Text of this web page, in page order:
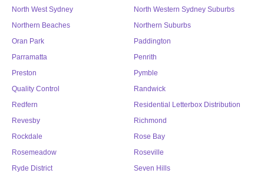
North West Sydney
North Western Sydney Suburbs
Northern Beaches
Northern Suburbs
Oran Park
Paddington
Parramatta
Penrith
Preston
Pymble
Quality Control
Randwick
Redfern
Residential Letterbox Distribution
Revesby
Richmond
Rockdale
Rose Bay
Rosemeadow
Roseville
Ryde District
Seven Hills